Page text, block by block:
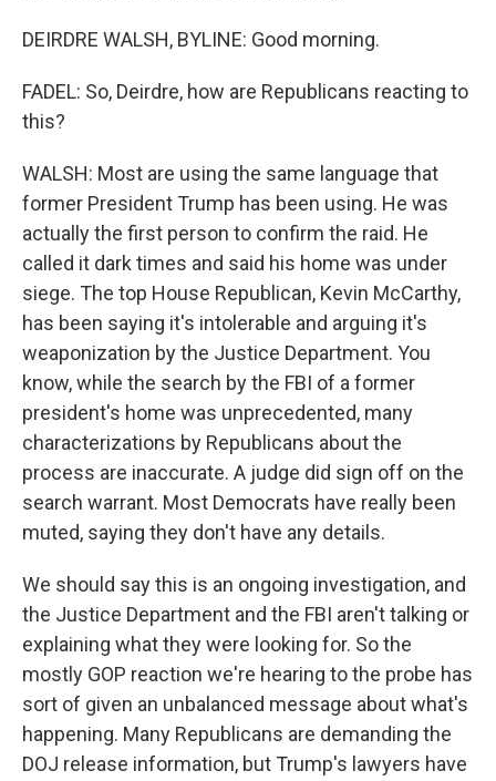
DEIRDRE WALSH, BYLINE: Good morning.
FADEL: So, Deirdre, how are Republicans reacting to
this?
WALSH: Most are using the same language that
former President Trump has been using. He was
actually the first person to confirm the raid. He
called it dark times and said his home was under
siege. The top House Republican, Kevin McCarthy,
has been saying it's intolerable and arguing it's
weaponization by the Justice Department. You
know, while the search by the FBI of a former
president's home was unprecedented, many
characterizations by Republicans about the
process are inaccurate. A judge did sign off on the
search warrant. Most Democrats have really been
muted, saying they don't have any details.
We should say this is an ongoing investigation, and
the Justice Department and the FBI aren't talking or
explaining what they were looking for. So the
mostly GOP reaction we're hearing to the probe has
sort of given an unbalanced message about what's
happening. Many Republicans are demanding the
DOJ release information, but Trump's lawyers have